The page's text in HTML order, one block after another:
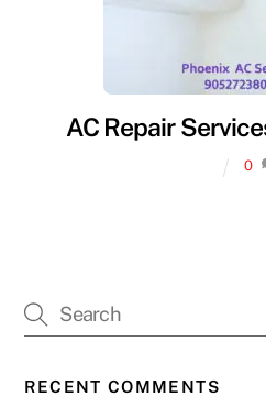
AC Repair
0
RECENT COMMENTS